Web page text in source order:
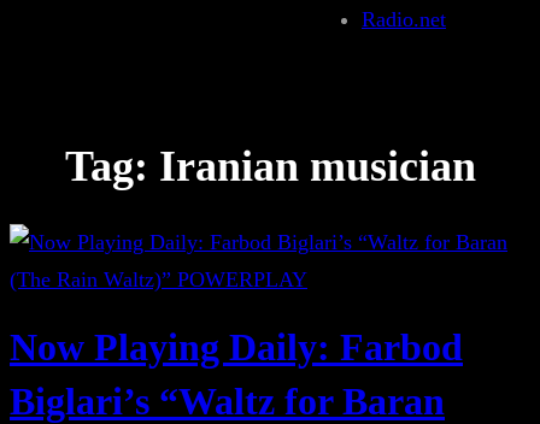
Radio.net
Tag: Iranian musician
Now Playing Daily: Farbod
Biglari’s “Waltz for Baran